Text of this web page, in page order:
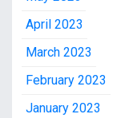
April 2023
March 2023
February 2023
January 2023